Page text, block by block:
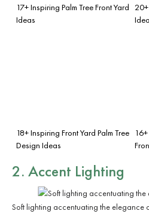
17+ Inspiring Palm Tree Front Yard
Ideas
18+ Inspiring Front Yard Palm Tree
Design Ideas
2. Accent Lighting
Soft lighting accentuating the elegance